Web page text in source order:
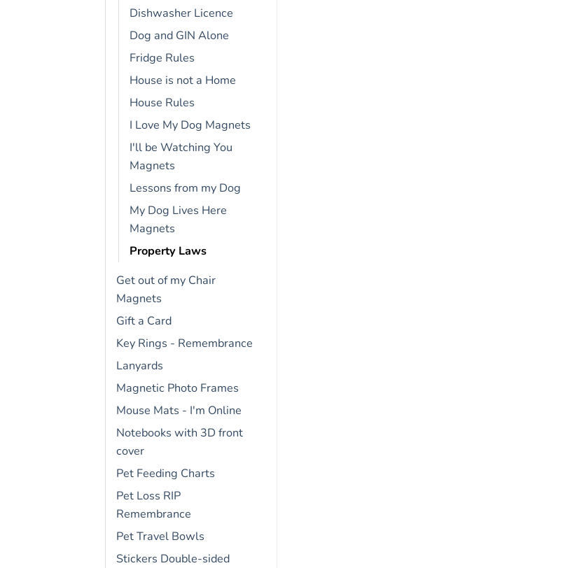
Dishwasher Licence
Dog and GIN Alone
Fridge Rules
House is not a Home
House Rules
I Love My Dog Magnets
I'll be Watching You
Magnets
Lessons from my Dog
My Dog Lives Here
Magnets
Property Laws
Get out of my Chair
Magnets
Gift a Card
Key Rings - Remembrance
Lanyards
Magnetic Photo Frames
Mouse Mats - I'm Online
Notebooks with 3D front
cover
Pet Feeding Charts
Pet Loss RIP
Remembrance
Pet Travel Bowls
Stickers Double-sided